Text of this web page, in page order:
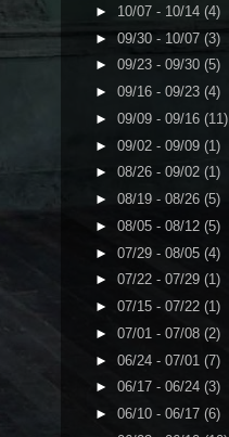
► 10/07 - 10/14 (4)
► 09/30 - 10/07 (3)
► 09/23 - 09/30 (5)
► 09/16 - 09/23 (4)
► 09/09 - 09/16 (11)
► 09/02 - 09/09 (1)
► 08/26 - 09/02 (1)
► 08/19 - 08/26 (5)
► 08/05 - 08/12 (5)
► 07/29 - 08/05 (4)
► 07/22 - 07/29 (1)
► 07/15 - 07/22 (1)
► 07/01 - 07/08 (2)
► 06/24 - 07/01 (7)
► 06/17 - 06/24 (3)
► 06/10 - 06/17 (6)